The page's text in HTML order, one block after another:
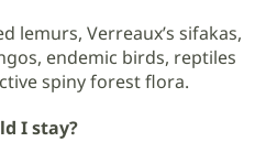
lemurs, Verreaux’s sifakas,
endemic birds, reptiles
spiny forest flora.
I stay?